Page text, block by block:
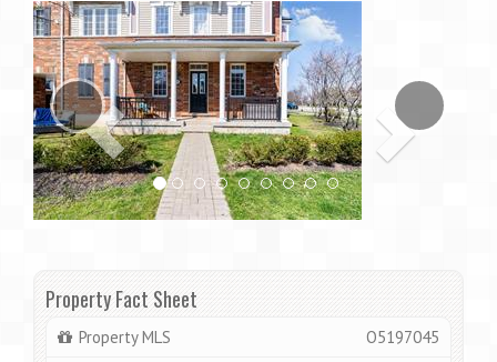
Previous
Property Fact Sheet
Property MLS
O5197045